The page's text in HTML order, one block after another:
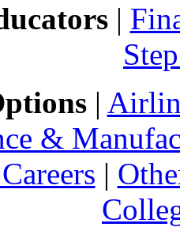
|
|
&
|